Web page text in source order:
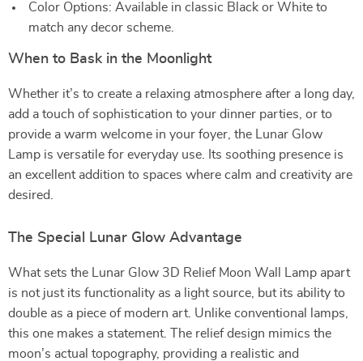
Color Options: Available in classic Black or White to
match any decor scheme.
When to Bask in the Moonlight
Whether it’s to create a relaxing atmosphere after a long day,
add a touch of sophistication to your dinner parties, or to
provide a warm welcome in your foyer, the Lunar Glow
Lamp is versatile for everyday use. Its soothing presence is
an excellent addition to spaces where calm and creativity are
desired.
The Special Lunar Glow Advantage
What sets the Lunar Glow 3D Relief Moon Wall Lamp apart
is not just its functionality as a light source, but its ability to
double as a piece of modern art. Unlike conventional lamps,
this one makes a statement. The relief design mimics the
moon’s actual topography, providing a realistic and